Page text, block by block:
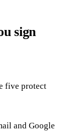
sign
five protect
and Google